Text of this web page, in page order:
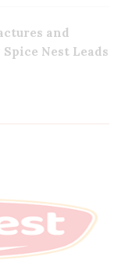
and
Nest Leads